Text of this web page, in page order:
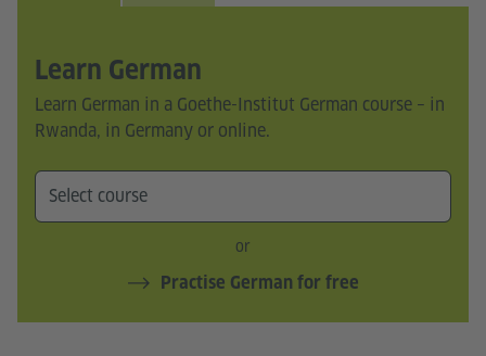
Learn German
Learn German in a Goethe-Institut German course – in
Rwanda, in Germany or online.
or
Practise German for free